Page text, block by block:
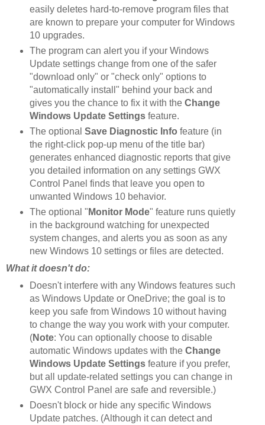
easily deletes hard-to-remove program files that
are known to prepare your computer for Windows
10 upgrades.
The program can alert you if your Windows
Update settings change from one of the safer
"download only" or "check only" options to
"automatically install" behind your back and
gives you the chance to fix it with the Change
Windows Update Settingsfeature.
The optional Save Diagnostic Info feature (in
the right-click pop-up menu of the title bar)
generates enhanced diagnostic reports that give
you detailed information on any settings GWX
Control Panel finds that leave you open to
unwanted Windows 10 behavior.
The optional " Monitor Mode" feature runs quietly
in the background watching for unexpected
system changes, and alerts you as soon as any
new Windows 10 settings or files are detected.
What it doesn't do:
Doesn't interfere with any Windows features such
as Windows Update or OneDrive; the goal is to
keep you safe from Windows 10 without having
to change the way you work with your computer.
(Note: You can optionally choose to disable
automatic Windows updates with the Change
Windows Update Settingsfeature if you prefer,
but all update-related settings you can change in
GWX Control Panel are safe and reversible.)
Doesn't block or hide any specific Windows
Update patches. (Although it can detect and